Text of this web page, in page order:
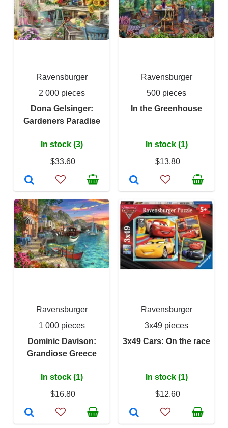
Ravensburger
2 000 pieces
Dona Gelsinger:
Gardeners Paradise
In stock (3)
$33.60
Ravensburger
500 pieces
In the Greenhouse
In stock (1)
$13.80
Ravensburger
1 000 pieces
Dominic Davison:
Grandiose Greece
In stock (1)
$16.80
Ravensburger
3x49 pieces
3x49 Cars: On the race
In stock (1)
$12.60